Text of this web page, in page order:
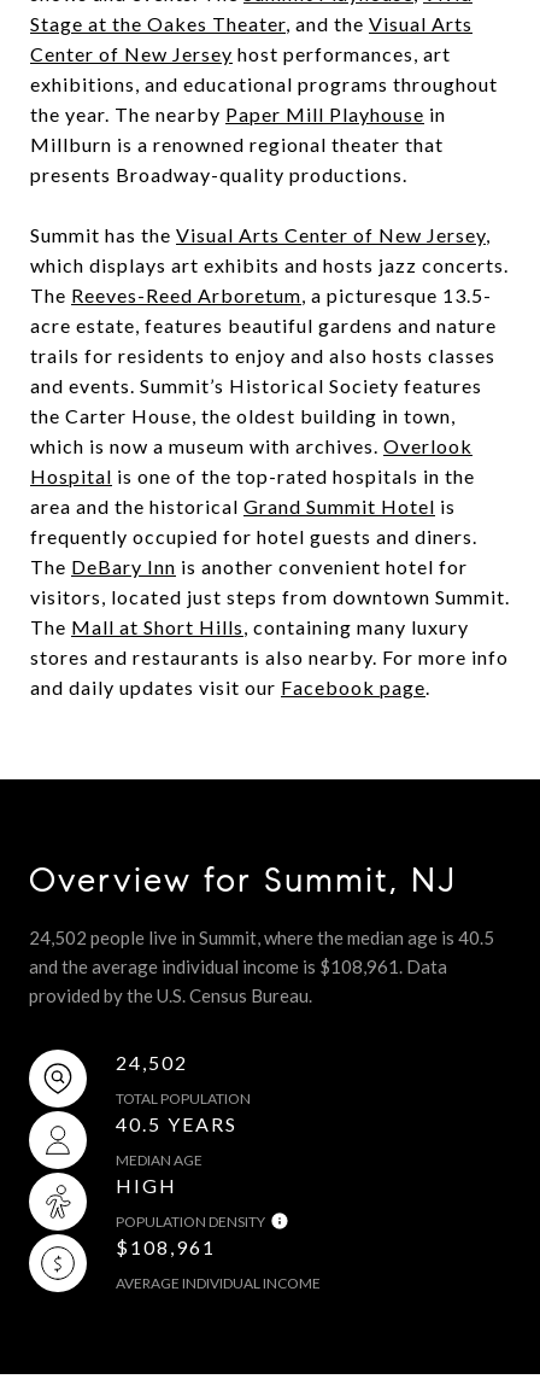
Stage at the Oakes Theater, and the Visual Arts
Center of New Jersey host performances, art
exhibitions, and educational programs throughout
the year. The nearby Paper Mill Playhouse in
Millburn is a renowned regional theater that
presents Broadway-quality productions.
Summit has the Visual Arts Center of New Jersey,
which displays art exhibits and hosts jazz concerts.
The Reeves-Reed Arboretum, a picturesque 13.5-
acre estate, features beautiful gardens and nature
trails for residents to enjoy and also hosts classes
and events. Summit’s Historical Society features
the Carter House, the oldest building in town,
which is now a museum with archives. Overlook
Hospital is one of the top-rated hospitals in the
area and the historical Grand Summit Hotel is
frequently occupied for hotel guests and diners.
The DeBary Inn is another convenient hotel for
visitors, located just steps from downtown Summit.
The Mall at Short Hills, containing many luxury
stores and restaurants is also nearby. For more info
and daily updates visit our Facebook page.
Overview for Summit, NJ
24,502 people live in Summit, where the median age is 40.5
and the average individual income is $108,961. Data
provided by the U.S. Census Bureau.
24,502
TOTAL POPULATION
40.5 YEARS
MEDIAN AGE
HIGH
POPULATION DENSITY
$108,961
AVERAGE INDIVIDUAL INCOME